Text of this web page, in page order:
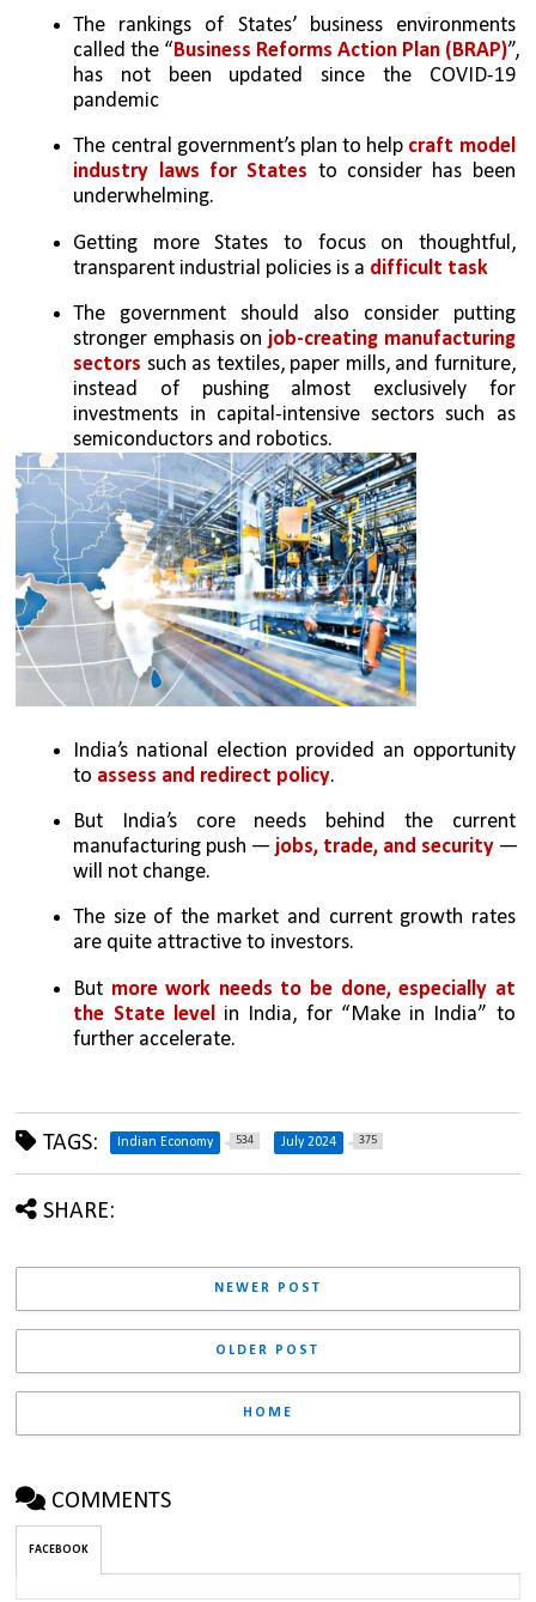
The rankings of States’ business environments
called the “Business Reforms Action Plan (BRAP)”,
has not been updated since the COVID-19
pandemic
The central government’s plan to help craft model
industry laws for States to consider has been
underwhelming.
Getting more States to focus on thoughtful,
transparent industrial policies is a difficult task
The government should also consider putting
stronger emphasis on job-creating manufacturing
sectors such as textiles, paper mills, and furniture,
instead of pushing almost exclusively for
investments in capital-intensive sectors such as
semiconductors and robotics.
India’s national election provided an opportunity
to assess and redirect policy.
But India’s core needs behind the current
manufacturing push — jobs, trade, and security —
will not change.
The size of the market and current growth rates
are quite attractive to investors.
But more work needs to be done, especially at
the State level
in India, for “Make in India” to
further accelerate.
TAGS: Indian Economy 534 July 2024 375
SHARE:
NEWER POST
OLDER POST
HOME
COMMENTS
FACEBOOK